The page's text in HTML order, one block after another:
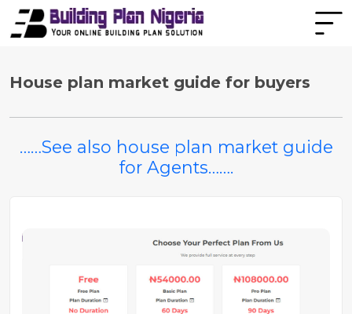
House plan market guide for buyers
……See also house plan market guide
for Agents…….